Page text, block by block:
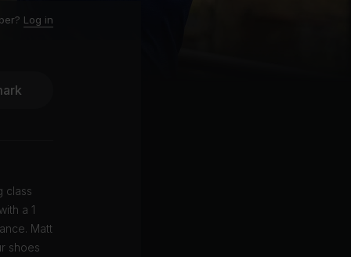
Log in
class
a 1
Matt
shoes